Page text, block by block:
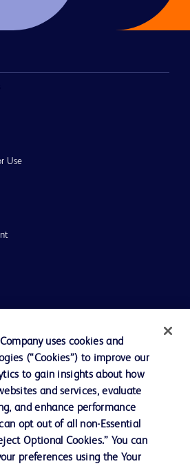
Use
uses cookies and
(“Cookies”) to improve our
to gain insights about how
and services, evaluate
and enhance performance
opt out of all non-Essential
Optional Cookies.” You can
preferences using the Your